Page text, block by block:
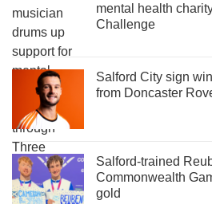
mental health
Challenge
Salford City sign
from Doncaster
Salford-trained
Commonwealth
gold